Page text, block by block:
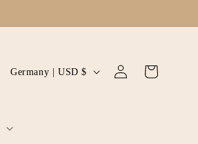
C
n
Germany | USD $
Log
in
Cart